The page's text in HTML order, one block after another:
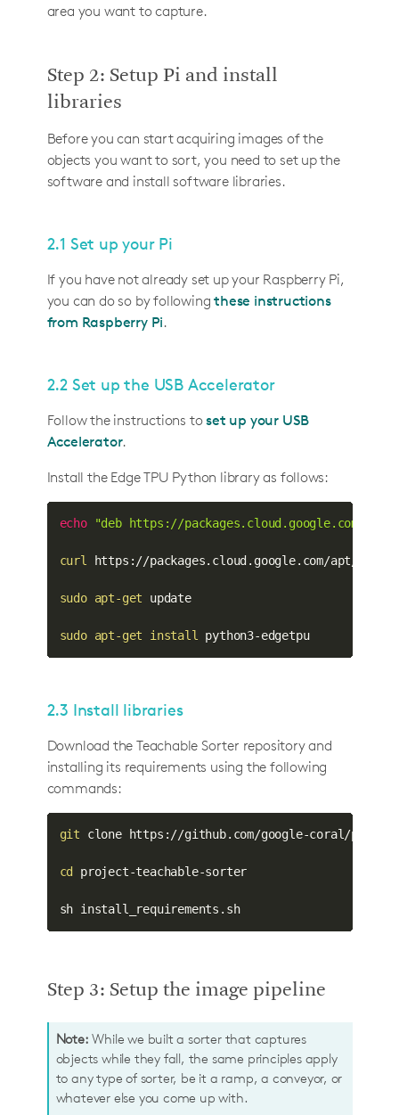
area you want to capture.
Step 2: Setup Pi and install
libraries
Before you can start acquiring images of the
objects you want to sort, you need to set up the
software and install software libraries.
2.1 Set up your Pi
If you have not already set up your Raspberry Pi,
you can do so by followingthese instructions
from Raspberry Pi.
2.2 Set up the USB Accelerator
Follow the instructions toset up your USB
Accelerator.
Install the Edge TPU Python library as follows:
echo "deb https://packages.cloud.google.com/apt
curl https://packages.cloud.google.com/apt/doc/
sudo apt-get update
sudo apt-get install python3-edgetpu
2.3 Install libraries
Download the Teachable Sorter repository and
installing its requirements using the following
commands:
git clone https://github.com/google-coral/
cd project-teachable-sorter
sh install_requirements.sh
Step 3: Setup the image pipeline
Note: While we built a sorter that captures
objects while they fall, the same principles apply
to any type of sorter, be it a ramp, a conveyor, or
whatever else you come up with.